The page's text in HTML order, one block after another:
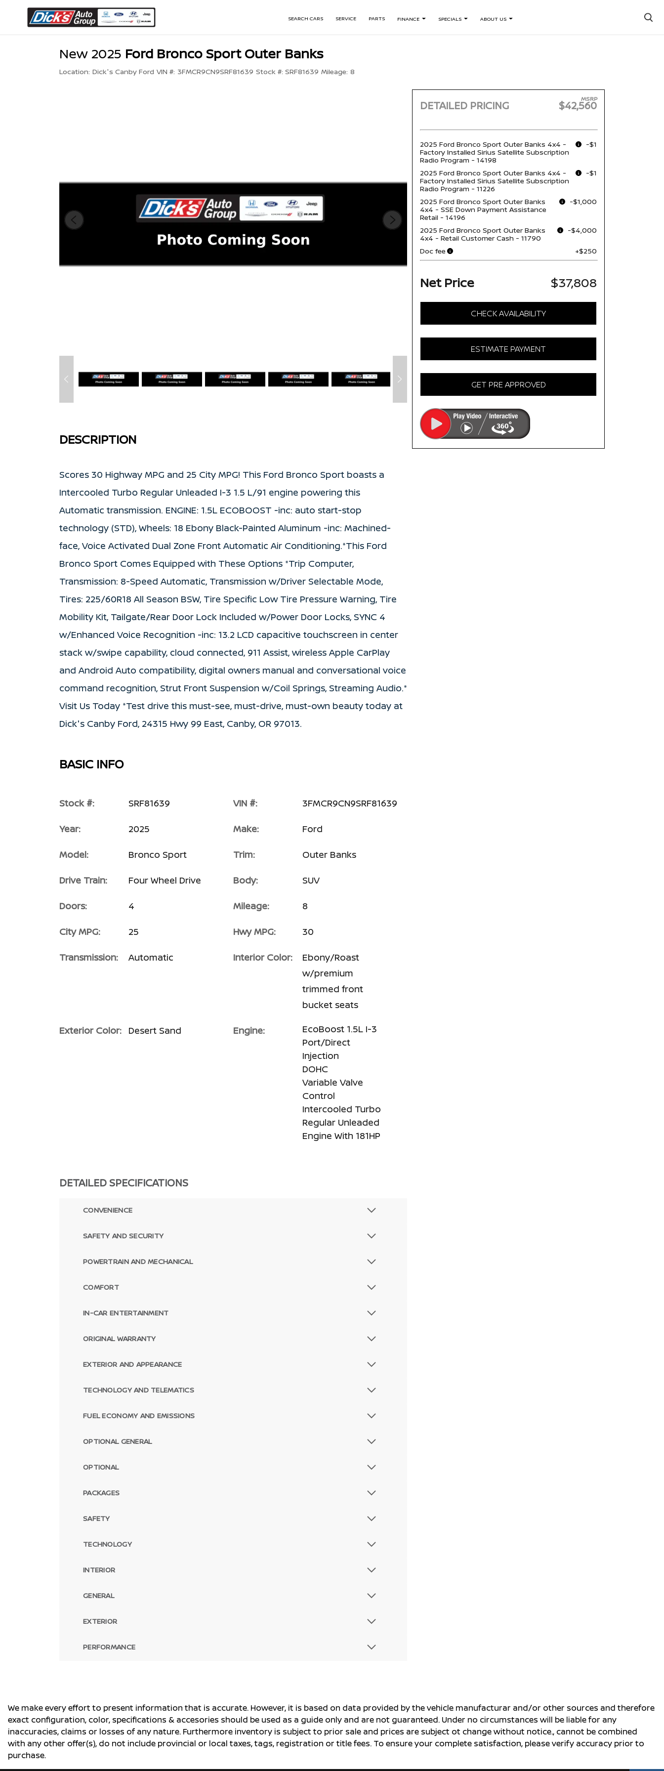
SEARCH CARS SERVICE PARTS FINANCE SPECIALS ABOUT US ×
New 2025 Ford Bronco Sport Outer Banks
Location: Dick's Canby Ford VIN #: 3FMCR9CN9SRF81639 Stock #: SRF81639 Mileage: 8
DETAILED PRICING
MSRP
$42,560
2025 Ford Bronco Sport Outer Banks 4x4 -
Factory Installed Sirius Satellite Subscription
Radio Program - 14198
-$1
2025 Ford Bronco Sport Outer Banks 4x4 -
Factory Installed Sirius Satellite Subscription
Radio Program - 11226
-$1
2025 Ford Bronco Sport Outer Banks
4x4 - SSE Down Payment Assistance
Retail - 14196
-$1,000
2025 Ford Bronco Sport Outer Banks
4x4 - Retail Customer Cash - 11790
-$4,000
Doc fee +$250
Net Price $37,808
CHECK AVAILABILITY
ESTIMATE PAYMENT
GET PRE APPROVED
DESCRIPTION
Scores 30 Highway MPG and 25 City MPG! This Ford Bronco Sport boasts a
Intercooled Turbo Regular Unleaded I-3 1.5 L/91 engine powering this
Automatic transmission. ENGINE: 1.5L ECOBOOST -inc: auto start-stop
technology (STD), Wheels: 18 Ebony Black-Painted Aluminum -inc: Machined-
face, Voice Activated Dual Zone Front Automatic Air Conditioning.*This Ford
Bronco Sport Comes Equipped with These Options *Trip Computer,
Transmission: 8-Speed Automatic, Transmission w/Driver Selectable Mode,
Tires: 225/60R18 All Season BSW, Tire Specific Low Tire Pressure Warning, Tire
Mobility Kit, Tailgate/Rear Door Lock Included w/Power Door Locks, SYNC 4
w/Enhanced Voice Recognition -inc: 13.2 LCD capacitive touchscreen in center
stack w/swipe capability, cloud connected, 911 Assist, wireless Apple CarPlay
and Android Auto compatibility, digital owners manual and conversational voice
command recognition, Strut Front Suspension w/Coil Springs, Streaming Audio.*
Visit Us Today *Test drive this must-see, must-drive, must-own beauty today at
Dick's Canby Ford, 24315 Hwy 99 East, Canby, OR 97013.
BASIC INFO
Stock #: SRF81639 VIN #: 3FMCR9CN9SRF81639
Year: 2025 Make: Ford
Model: Bronco Sport Trim: Outer Banks
Drive Train: Four Wheel Drive Body: SUV
Doors: 4 Mileage: 8
City MPG: 25 Hwy MPG: 30
Transmission: Automatic Interior Color:
Ebony/Roast
w/premium
trimmed front
bucket seats
Exterior Color: Desert Sand Engine:
EcoBoost 1.5L I-3
Port/Direct
Injection
DOHC
Variable Valve
Control
Intercooled Turbo
Regular Unleaded
Engine With 181HP
DETAILED SPECIFICATIONS
CONVENIENCE
SAFETY AND SECURITY
POWERTRAIN AND MECHANICAL
COMFORT
IN-CAR ENTERTAINMENT
ORIGINAL WARRANTY
EXTERIOR AND APPEARANCE
TECHNOLOGY AND TELEMATICS
FUEL ECONOMY AND EMISSIONS
OPTIONAL GENERAL
OPTIONAL
PACKAGES
SAFETY
TECHNOLOGY
INTERIOR
GENERAL
EXTERIOR
PERFORMANCE
We make every effort to present information that is accurate. However, it is based on data provided by the vehicle manufacturar and/or other sources and therefore
exact configuration, color, specifications & accesories should be used as a guide only and are not guaranteed. Under no circumstances will be liable for any
inaccuracies, claims or losses of any nature. Furthermore inventory is subject to prior sale and prices are subject ot change without notice., cannot be combined
with any other offer(s), do not include provincial or local taxes, tags, registration or title fees. To ensure your complete satisfaction, please verify accuracy prior to
purchase.